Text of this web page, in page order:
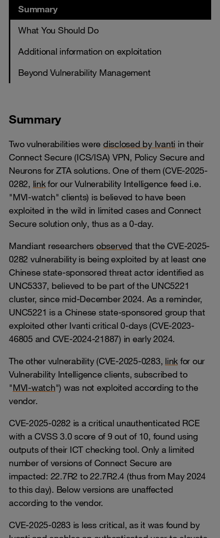
Summary
What You Should Do
Additional information on exploitation
Beyond Vulnerability Management
Summary
Two vulnerabilities were disclosed by Ivanti in their
Connect Secure (ICS/ISA) VPN, Policy Secure and
Neurons for ZTA solutions. One of them (CVE-2025-
0282, linkfor our Vulnerability Intelligence feed i.e.
"MVI-watch" clients) is believed to have been
exploited in the wild in limited cases and Connect
Secure solution only, thus as a 0-day.
Mandiant researchers observed that the CVE-2025-
0282 vulnerability is being exploited by at least one
Chinese state-sponsored threat actor identified as
UNC5337, believed to be part of the UNC5221
cluster, since mid-December 2024. As a reminder,
UNC5221 is a Chinese state-sponsored group that
exploited other Ivanti critical 0-days (CVE-2023-
46805 and CVE-2024-21887) in early 2024.
The other vulnerability (CVE-2025-0283, link for our
Vulnerability Intelligence clients, subscribed to
"MVI-watch") was not exploited according to the
vendor.
CVE-2025-0282 is a critical unauthenticated RCE
with a CVSS 3.0 score of 9 out of 10, found using
outputs of their ICT checking tool. Only a limited
number of versions of Connect Secure are
impacted: 22.7R2 to 22.7R2.4 (thus from May 2024
to this day). Below versions are unaffected
according to the vendor.
CVE-2025-0283 is less critical, as it was found by